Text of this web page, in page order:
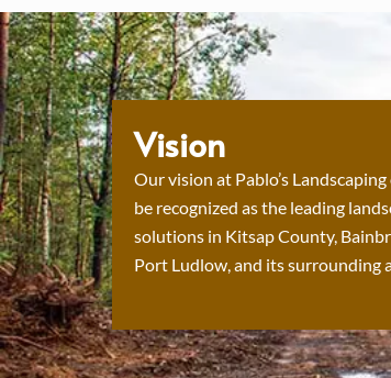
Vision
Our vision at Pablo’s
be recognized as the leading
solutions in Kitsap County,
Port Ludlow, and its surrounding